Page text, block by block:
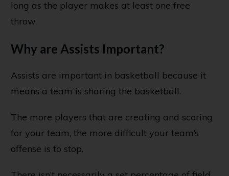
long as the player makes at least one free
throw.
Why are Assists Important?
Assists are important in basketball because it
means a team is sharing the basketball.
The more players that are creating and scoring
for your team, the more difficult your team’s
offense is to stop.